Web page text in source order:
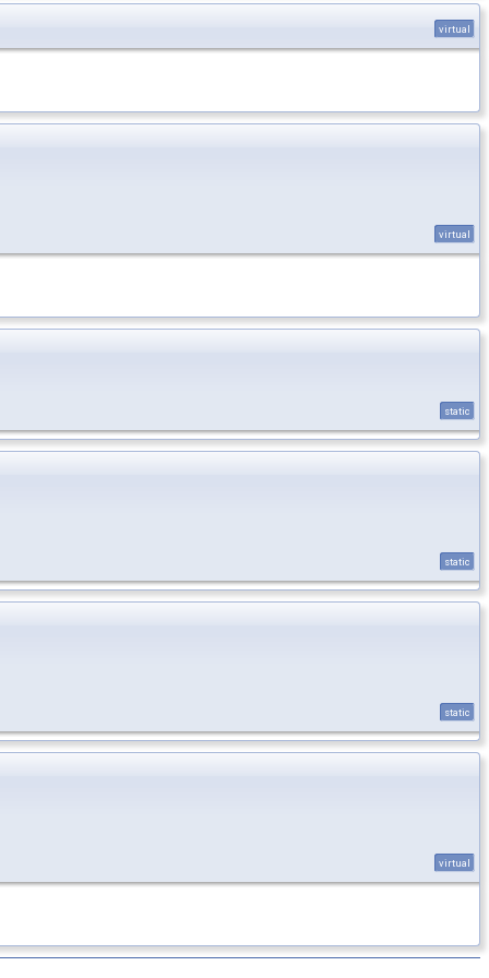
virtual
virtual
static
static
static
virtual